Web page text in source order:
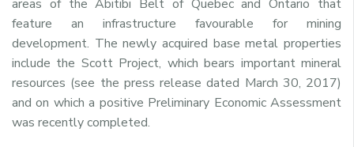
areas of the Abitibi Belt of QuebecandOntario that
feature an infrastructure favourable for mining
development. The newly acquired base metal properties
include the Scott Project, which bears important mineral
resources (see the press release dated March 30, 2017)
and on which a positive Preliminary Economic Assessment
was recently completed.